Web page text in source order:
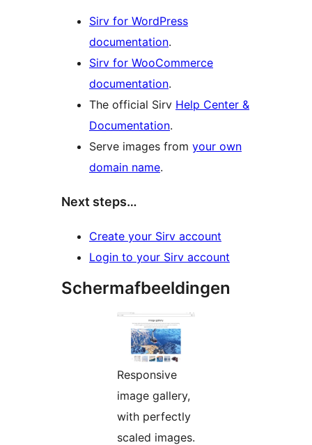
Sirv for WordPress
documentation.
Sirv for WooCommerce
documentation.
The official Sirv Help Center &
Documentation.
Serve images from your own
domain name.
Next steps…
Create your Sirv account
Login to your Sirv account
Schermafbeeldingen
Responsive
image gallery,
with perfectly
scaled images.